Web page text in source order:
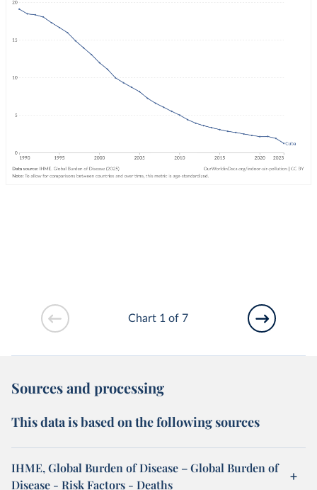
Chart 1 of 7
Sources and processing
This data is based on the following sources
IHME, Global Burden of Disease – Global Burden of
Disease - Risk Factors - Deaths